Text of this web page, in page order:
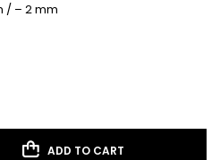
/ – 2 mm
ADD TO CART